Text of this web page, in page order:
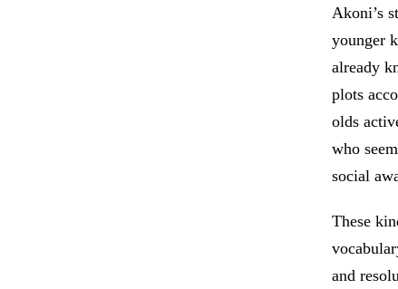
Akoni’s
younger
already
plots
olds
who
social
These
and